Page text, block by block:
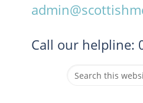
Call our helpline: